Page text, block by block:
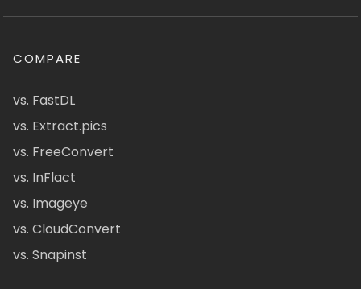
COMPARE
vs. FastDL
vs. Extract.pics
vs. FreeConvert
vs. InFlact
vs. Imageye
vs. CloudConvert
vs. Snapinst